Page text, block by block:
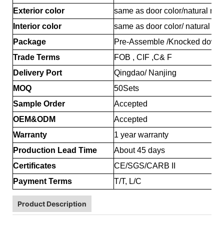
Exterior color
same as door color/natural
Interior color
same as door color/ natural
Package
Pre-Assemble /Knocked down
Trade Terms
FOB , CIF ,C& F
Delivery Port
Qingdao/ Nanjing
MOQ
50Sets
Sample Order
Accepted
OEM&ODM
Accepted
Warranty
1 year warranty
Production Lead Time
About 45 days
Certificates
CE/SGS/CARB II
Payment Terms
T/T, L/C
Product Description